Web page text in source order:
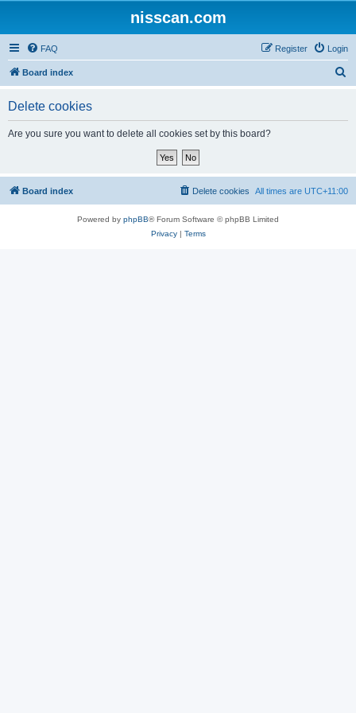
nisscan.com
FAQ Login
Register
Board index
Delete cookies
Are you sure you want to delete all cookies set by this board?
Board index All times are UTC+11:00
Delete cookies
Powered by phpBB® Forum Software © phpBB Limited
Privacy| Terms